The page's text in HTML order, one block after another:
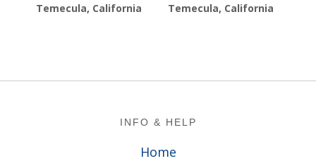
Temecula, California
Temecula, California
INFO & HELP
Home